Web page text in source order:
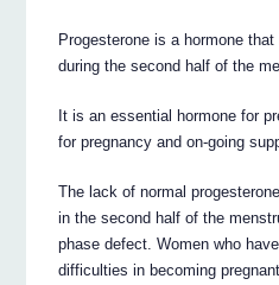
Progesterone is a hormone
during the second half of the
It is an essential hormone for
for pregnancy and on-going
The lack of normal
in the second half of the
phase defect. Women who
difficulties in becoming